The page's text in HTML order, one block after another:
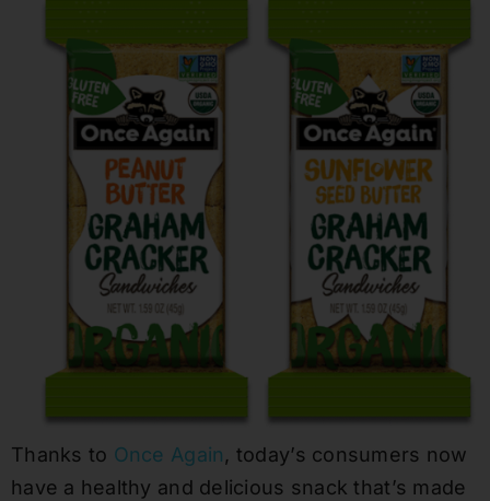
Thanks to Once Again, today’s consumers now
have a healthy and delicious snack that’s made